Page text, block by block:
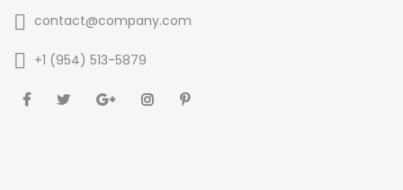
contact@company.com
+1 (954) 513-5879